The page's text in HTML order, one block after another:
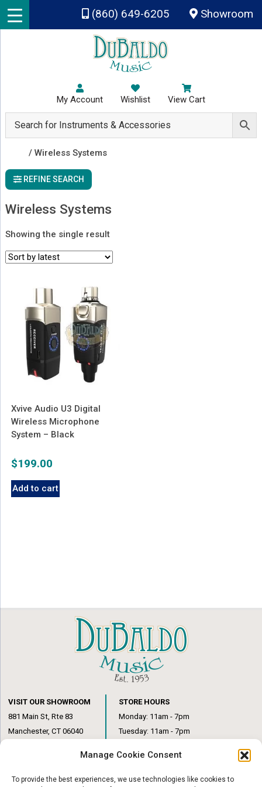
Manage Cookie Consent
To provide the best experiences, we use technologies like cookies to
Skip to main content
(860) 649-6205 Showroom
My Account Wishlist View Cart
/ Wireless Systems
REFINE SEARCH
Wireless Systems
Showing the single result
Xvive Audio U3 Digital
Wireless Microphone
System – Black
$199.00
Add to cart
VISIT OUR SHOWROOM
881 Main St, Rte 83
Manchester, CT 06040
STORE HOURS
Monday: 11am - 7pm
Tuesday: 11am - 7pm
Thursday: 11am – 7pm
Friday: 11am – 6pm